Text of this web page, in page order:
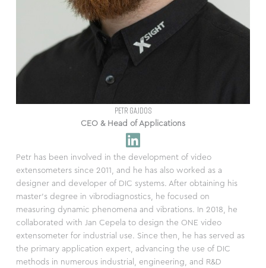
PETR GAJDOS
CEO & Head of Applications
Petr has been involved in the development of video
extensometers since 2011, and he has also worked as a
designer and developer of DIC systems. After obtaining his
master’s degree in vibrodiagnostics, he focused on
measuring dynamic phenomena and vibrations. In 2018, he
collaborated with Jan Cepela to design the ONE video
extensometer for industrial use. Since then, he has served as
the primary application expert, advancing the use of DIC
methods in numerous industrial, engineering, and R&D